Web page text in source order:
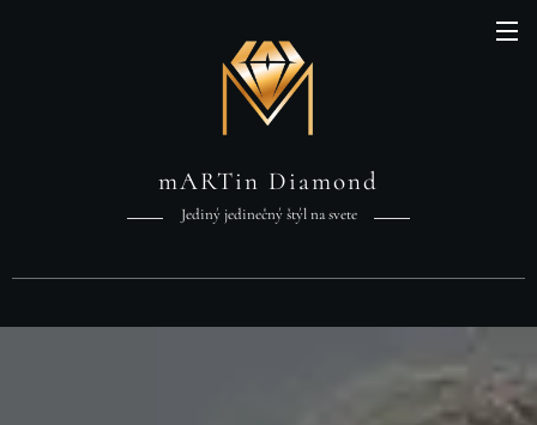
mARTin Diamond
Jediný jedinečný štýl na svete